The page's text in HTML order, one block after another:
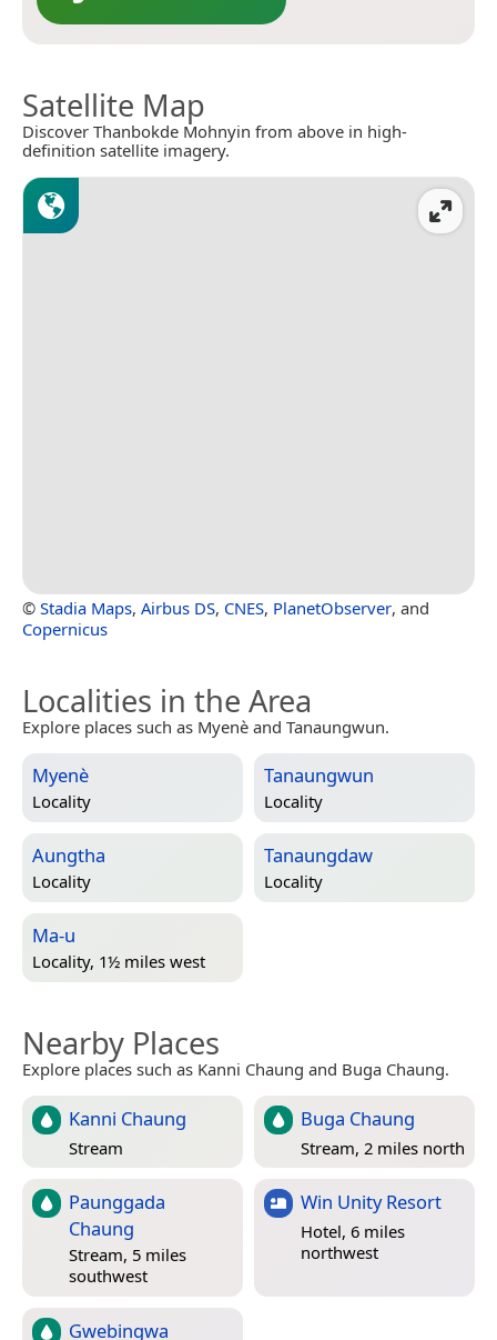
Satellite Map
Discover Thanbokde Mohnyin from above in high-
definition satellite imagery.
© Stadia Maps, Airbus DS, CNES, PlanetObserver, and
Copernicus
Localities in the Area
Explore places such as Myenè and Tanaungwun.
Myenè
Locality
Tanaungwun
Locality
Aungtha
Locality
Tanaungdaw
Locality
Ma-u
Locality, 1½ miles west
Nearby Places
Explore places such as Kanni Chaung and Buga Chaung.
Kanni Chaung
Stream
Buga Chaung
Stream, 2 miles north
Paunggada
Chaung
Stream, 5 miles
southwest
Win Unity Resort
Hotel, 6 miles
northwest
Gwebingwa